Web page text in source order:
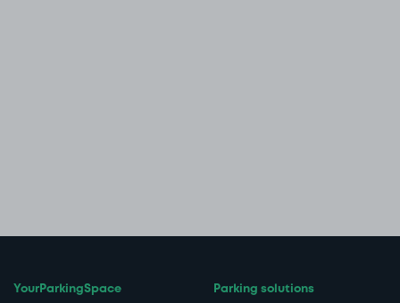
YourParkingSpace Parking solutions